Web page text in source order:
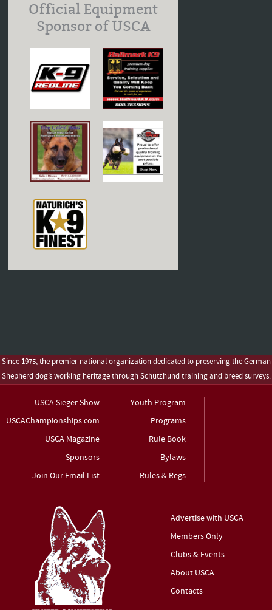
Official Equipment
Sponsor of USCA
Since 1975, the premier national organization dedicated to preserving the German
Shepherd dog’s working heritage through Schutzhund training and breed surveys.
USCA Sieger Show
USCAChampionships.com
USCA Magazine
Sponsors
Join Our Email List
Youth Program
Programs
Rule Book
Bylaws
Rules & Regs
Advertise with USCA
Members Only
Clubs & Events
About USCA
Contacts